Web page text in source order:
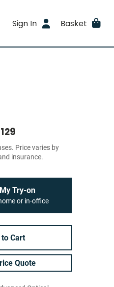
Sign In Basket
Price varies by
insurance.
Try-on
or in-office
Cart
Quote